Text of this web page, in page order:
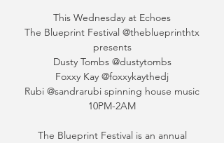
This Wednesday at Echoes
The Blueprint Festival @theblueprinthtx
presents
Dusty Tombs @dustytombs
Foxxy Kay @foxxykaythedj
Rubi @sandrarubi spinning house music
10PM-2AM
The Blueprint Festival is an annual